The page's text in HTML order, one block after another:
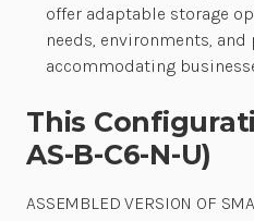
offer adaptable storage
needs, environments,
accommodating
This
AS-B-C6-N-U)
ASSEMBLED VERSION OF